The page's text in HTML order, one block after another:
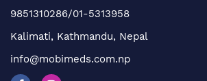
9851310286/01-5313958
Kalimati, Kathmandu, Nepal
info@mobimeds.com.np